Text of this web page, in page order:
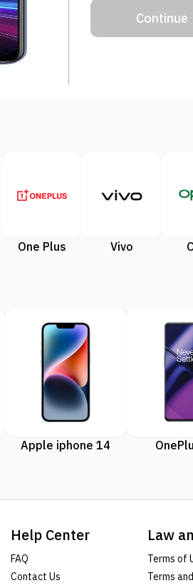
Continue
One Plus Vivo
Apple iphone 14
Help Center
FAQ
Contact Us
Law
Terms of
Terms